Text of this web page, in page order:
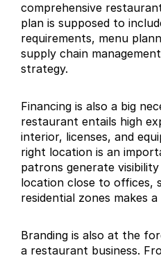
comprehensive
plan is supposed to
requirements, menu
supply chain
strategy.
Financing is also a big
restaurant entails high
interior, licenses, and
right location is an
patrons generate visibility
location close to offices,
residential zones makes
Branding is also at the
a restaurant business.